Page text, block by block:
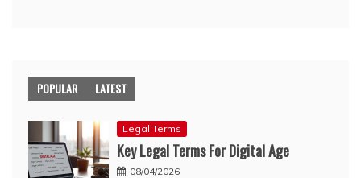
POPULAR LATEST
Legal Terms
Key Legal Terms For Digital Age
08/04/2026